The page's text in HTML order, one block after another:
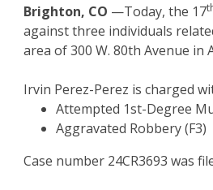
Brighton, CO —Today, the 17
against three individuals
area of 300 W. 80th Avenue in
Irvin Perez-Perez is charged
Attempted 1st-Degree
Aggravated Robbery (F3)
Case number 24CR3693 was